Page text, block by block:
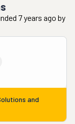
7 years ago by
and